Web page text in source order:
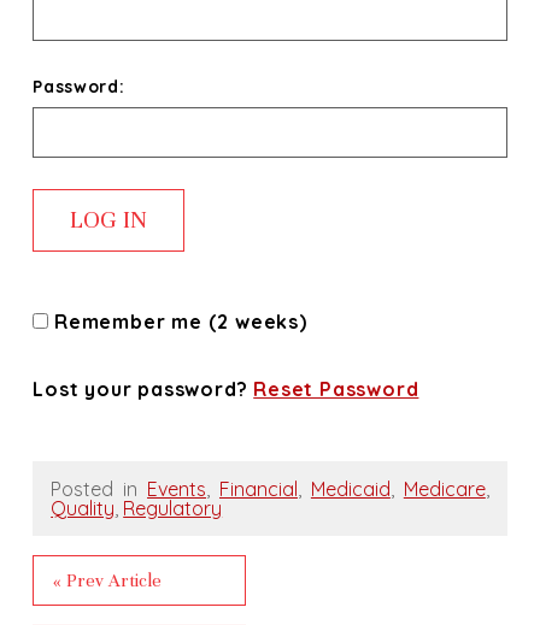
Password:
Remember me (2 weeks)
Lost your password? Reset Password
Posted in Events, Financial, Medicaid, Medicare,
Quality, Regulatory
« Prev Article